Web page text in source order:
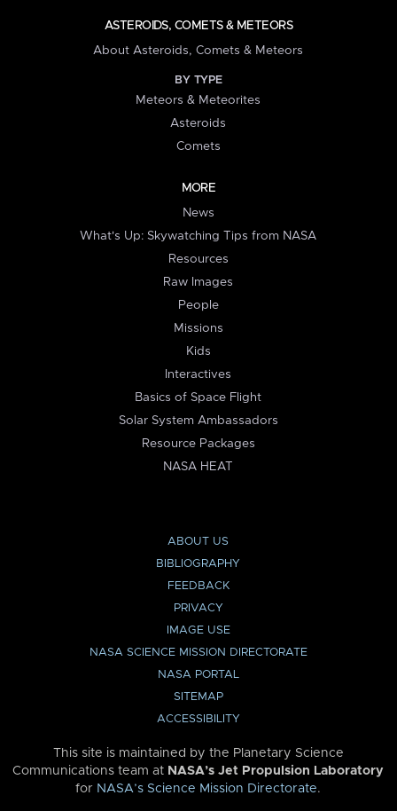
ASTEROIDS, COMETS & METEORS
About Asteroids, Comets & Meteors
BY TYPE
Meteors & Meteorites
Asteroids
Comets
MORE
News
What's Up: Skywatching Tips from NASA
Resources
Raw Images
People
Missions
Kids
Interactives
Basics of Space Flight
Solar System Ambassadors
Resource Packages
NASA HEAT
ABOUT US
BIBLIOGRAPHY
FEEDBACK
PRIVACY
IMAGE USE
NASA SCIENCE MISSION DIRECTORATE
NASA PORTAL
SITEMAP
ACCESSIBILITY
This site is maintained by the Planetary Science
Communications team at NASA’s Jet Propulsion Laboratory
for NASA’s Science Mission Directorate.